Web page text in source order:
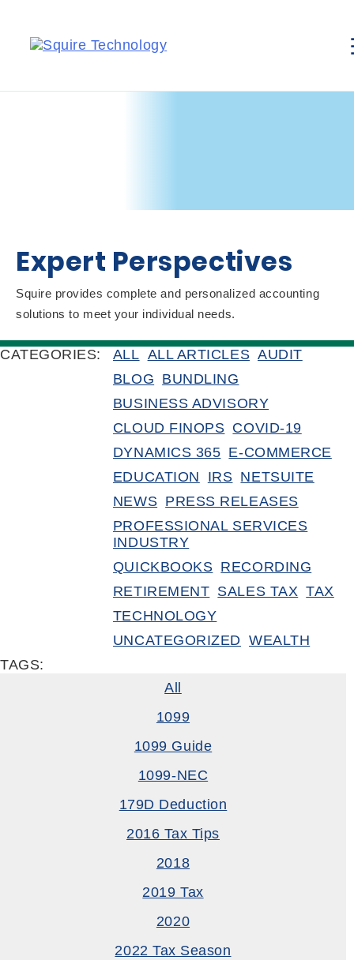
Expert Perspectives
Squire provides complete and personalized accounting
solutions to meet your individual needs.
CATEGORIES: ALL ALL ARTICLES AUDIT
BLOG BUNDLING
BUSINESS ADVISORY
CLOUD FINOPS COVID-19
DYNAMICS 365 E-COMMERCE
EDUCATION
IRS NETSUITE
NEWS PRESS RELEASES
PROFESSIONAL SERVICES
INDUSTRY
QUICKBOOKS RECORDING
RETIREMENT SALES TAX TAX
TECHNOLOGY
UNCATEGORIZED WEALTH
TAGS:
All
1099
1099 Guide
1099-NEC
179D Deduction
2016 Tax Tips
2018
2019 Tax
2020
2022 Tax Season